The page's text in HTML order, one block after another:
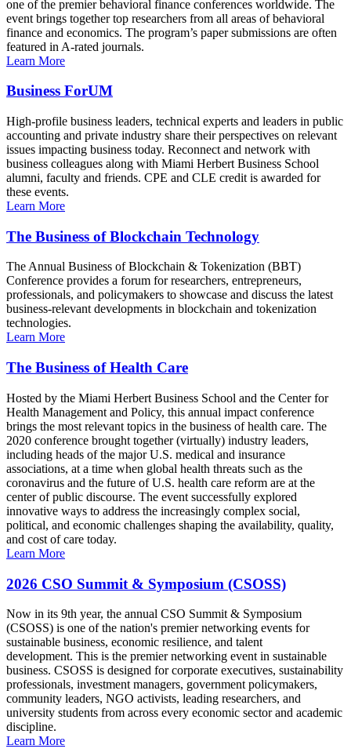
one of the premier behavioral finance conferences worldwide. The
event brings together top researchers from all areas of behavioral
finance and economics. The program’s paper submissions are often
featured in A-rated journals.
Learn More
Business ForUM
High-profile business leaders, technical experts and leaders in public
accounting and private industry share their perspectives on relevant
issues impacting business today. Reconnect and network with
business colleagues along with Miami Herbert Business School
alumni, faculty and friends. CPE and CLE credit is awarded for
these events.
Learn More
The Business of Blockchain Technology
The Annual Business of Blockchain & Tokenization (BBT)
Conference provides a forum for researchers, entrepreneurs,
professionals, and policymakers to showcase and discuss the latest
business-relevant developments in blockchain and tokenization
technologies.
Learn More
The Business of Health Care
Hosted by the Miami Herbert Business School and the Center for
Health Management and Policy, this annual impact conference
brings the most relevant topics in the business of health care. The
2020 conference brought together (virtually) industry leaders,
including heads of the major U.S. medical and insurance
associations, at a time when global health threats such as the
coronavirus and the future of U.S. health care reform are at the
center of public discourse. The event successfully explored
innovative ways to address the increasingly complex social,
political, and economic challenges shaping the availability, quality,
and cost of care today.
Learn More
2026 CSO Summit & Symposium (CSOSS)
Now in its 9th year, the annual CSO Summit & Symposium
(CSOSS) is one of the nation's premier networking events for
sustainable business, economic resilience, and talent
development. This is the premier networking event in sustainable
business. CSOSS is designed for corporate executives, sustainability
professionals, investment managers, government policymakers,
community leaders, NGO activists, leading researchers, and
university students from across every economic sector and academic
discipline.
Learn More